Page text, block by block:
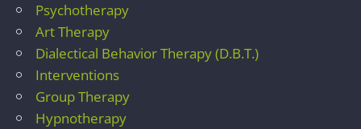
Psychotherapy
Art Therapy
Dialectical Behavior Therapy (D.B.T.)
Interventions
Group Therapy
Hypnotherapy